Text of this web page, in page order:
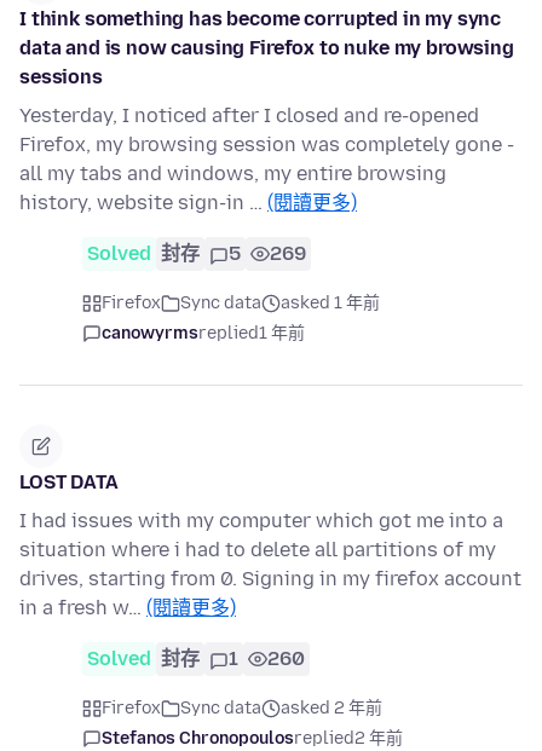
I think something has become corrupted in my sync
data and is now causing Firefox to nuke my browsing
sessions
Yesterday, I noticed after I closed and re-opened
Firefox, my browsing session was completely gone -
all my tabs and windows, my entire browsing
history, website sign-in … (閱讀更多)
Solved 封存 5 269
Firefox Sync data
asked 1 年前
canowyrmsreplied1 年前
LOST DATA
I had issues with my computer which got me into a
situation where i had to delete all partitions of my
drives, starting from 0. Signing in my firefox account
in a fresh w… (閱讀更多)
Solved 封存 1 260
Firefox Sync data
asked 2 年前
Stefanos Chronopoulosreplied2 年前